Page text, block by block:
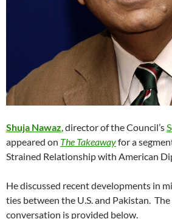
Shuja Nawaz, director of the Council’s
appeared on The Takeawayfor a
Strained Relationship with American
He discussed recent developments in
ties between the U.S. and Pakistan.
conversation is provided below.